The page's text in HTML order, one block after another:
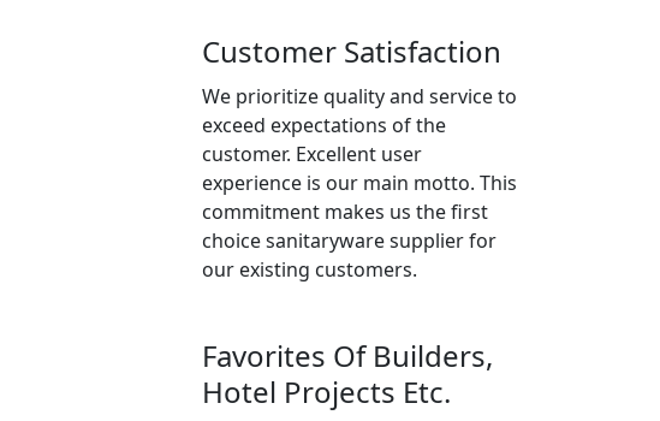
Customer Satisfaction
We prioritize quality and service to
exceed expectations of the
customer. Excellent user
experience is our main motto. This
commitment makes us the first
choice sanitaryware supplier for
our existing customers.
Favorites Of Builders,
Hotel Projects Etc.